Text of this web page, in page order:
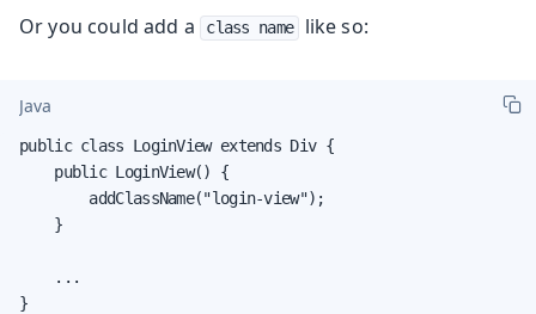
Or you could add a class name like so:
Java
public class LoginView extends Div {
    public LoginView() {
        addClassName("login-view");
    }
    ...
}